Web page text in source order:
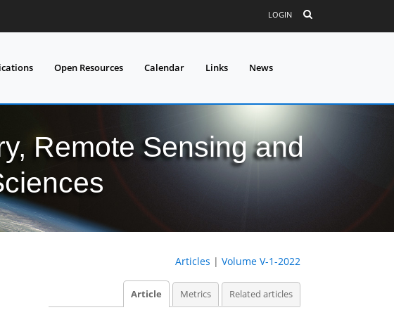
LOGIN
Open Resources Calendar Links News
Remote Sensing and
Articles | Volume V-1-2022
Article Metrics Related articles